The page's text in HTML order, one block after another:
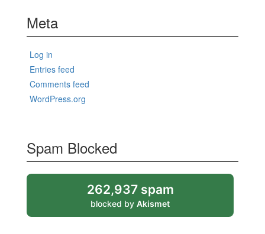
Meta
Log in
Entries feed
Comments feed
WordPress.org
Spam Blocked
262,937 spam
blocked by Akismet